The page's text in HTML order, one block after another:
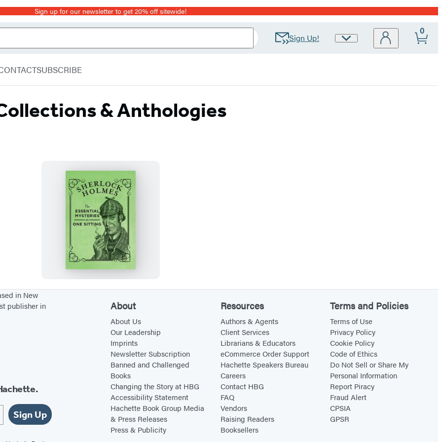
Sign up for our newsletter to get 20% off sitewide!
Sign Up!
Site
0
SUBSCRIBE
& Anthologies
S
h
e
r
l
in New
publisher in
Sign Up
About
About Us
Our Leadership
Imprints
Newsletter Subscription
Banned and Challenged
Books
Changing the Story at HBG
Accessibility Statement
Hachette Book Group Media
& Press Releases
Press & Publicity
Resources
Authors & Agents
Client Services
Librarians & Educators
eCommerce Order Support
Hachette Speakers Bureau
Careers
Contact HBG
FAQ
Vendors
Raising Readers
Booksellers
Terms and Policies
Terms of Use
Privacy Policy
Cookie Policy
Code of Ethics
Do Not Sell or Share My
Personal Information
Report Piracy
Fraud Alert
CPSIA
GPSR